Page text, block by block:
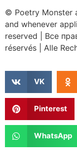
© Poetry Monster
and whenever
reserved
Все
réservés
Alle
VK
Pinterest
WhatsApp